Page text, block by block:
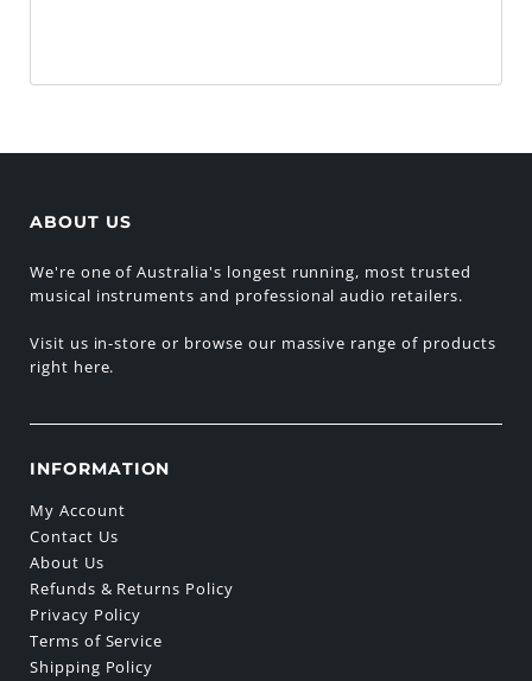
ABOUT US
We're one of Australia's longest running, most trusted
musical instruments and professional audio retailers.
Visit us in-store or browse our massive range of products
right here.
INFORMATION
My Account
Contact Us
About Us
Refunds & Returns Policy
Privacy Policy
Terms of Service
Shipping Policy